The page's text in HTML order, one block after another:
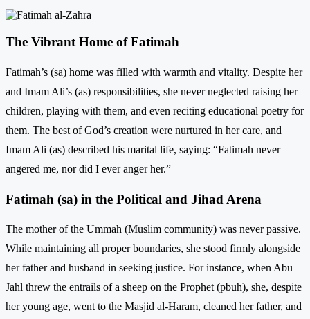
The Vibrant Home of Fatimah
Fatimah’s (sa) home was filled with warmth and vitality. Despite her
and Imam Ali’s (as) responsibilities, she never neglected raising her
children, playing with them, and even reciting educational poetry for
them. The best of God’s creation were nurtured in her care, and
Imam Ali (as) described his marital life, saying: “Fatimah never
angered me, nor did I ever anger her.”
Fatimah (sa) in the Political and Jihad Arena
The mother of the Ummah (Muslim community) was never passive.
While maintaining all proper boundaries, she stood firmly alongside
her father and husband in seeking justice. For instance, when Abu
Jahl threw the entrails of a sheep on the Prophet (pbuh), she, despite
her young age, went to the Masjid al-Haram, cleaned her father, and